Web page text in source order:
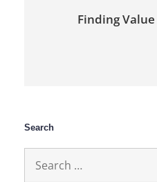
Finding
Search